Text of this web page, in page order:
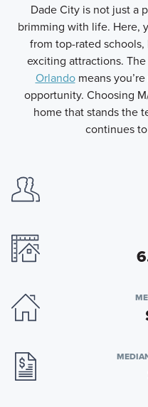
Dade City is not just a
brimming with life. Here,
from top-rated
exciting attractions.
Orlandomeans
opportunity. Choosing
home that stands the
continues